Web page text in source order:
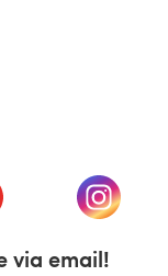
in a new tab)
(opens
via email!